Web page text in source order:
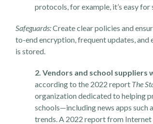
protocols, for example, it’s easy
Safeguards:Create clear policies and
to-end encryption, frequent updates, and
is stored.
2. Vendors and school
according to the 2022 report The
organization dedicated to helping
schools—including news apps such
trends.A 2022 reportfrom Internet